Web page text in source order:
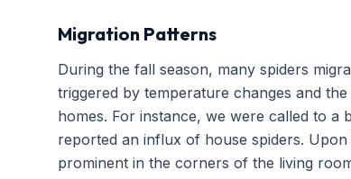
Migration Patterns
During the fall season, many spiders
triggered by temperature changes and
homes. For instance, we were called to
reported an influx of house spiders.
prominent in the corners of the living